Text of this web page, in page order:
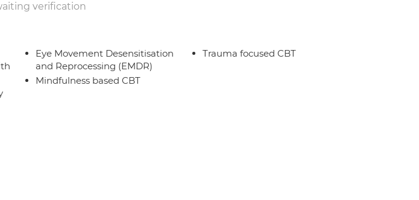
verification
Eye Movement Desensitisation
and Reprocessing (EMDR)
Mindfulness based CBT
Trauma focused CBT